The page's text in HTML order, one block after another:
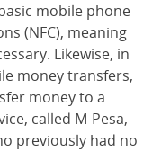
mobile phone
(NFC), meaning
Likewise, in
money transfers,
money to a
called M-Pesa,
previously had no